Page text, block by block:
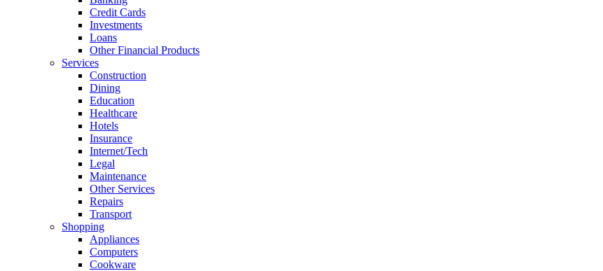
Credit Cards
Investments
Loans
Other Financial Products
Services
Construction
Dining
Education
Healthcare
Hotels
Insurance
Internet/Tech
Legal
Maintenance
Other Services
Repairs
Transport
Shopping
Appliances
Computers
Cookware